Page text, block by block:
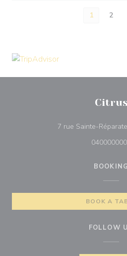
1 2
7 rue Sainte-
BOOKING
BOOK A
FOLLOW